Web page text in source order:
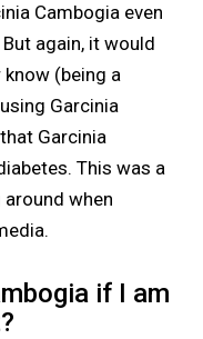
Cambogia even
again, it would
(being a
Garcinia
Garcinia
This was a
when
if I am